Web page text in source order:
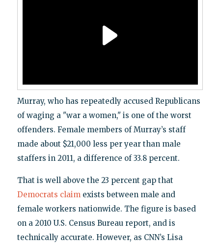
Murray, who has repeatedly accused Republicans
of waging a "war a women," is one of the worst
offenders. Female members of Murray’s staff
made about $21,000 less per year than male
staffers in 2011, a difference of 33.8 percent.
That is well above the 23 percent gap that
Democrats claimexists between male and
female workers nationwide. The figure is based
on a 2010 U.S. Census Bureau report, and is
technically accurate. However, as CNN’s Lisa